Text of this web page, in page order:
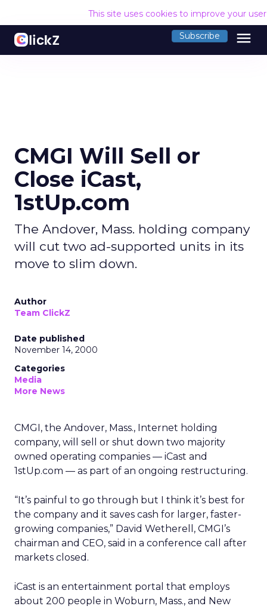
This site uses cookies to improve your
Subscribe menu
CMGI Will Sell or
Close iCast,
1stUp.com
The Andover, Mass. holding company
will cut two ad-supported units in its
move to slim down.
Author
Team ClickZ
Date published
November 14, 2000
Categories
Media
More News
CMGI, the Andover, Mass., Internet holding
company, will sell or shut down two majority
owned operating companies — iCast and
1stUp.com — as part of an ongoing restructuring.
“It’s painful to go through but I think it’s best for
the company and it saves cash for larger, faster-
growing companies,” David Wetherell, CMGI’s
chairman and CEO, said in a conference call after
markets closed.
iCast is an entertainment portal that employs
about 200 people in Woburn, Mass., and New